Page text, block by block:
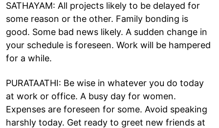
SATHAYAM: All projects likely to be delayed for
some reason or the other. Family bonding is
good. Some bad news likely. A sudden change in
your schedule is foreseen. Work will be hampered
for a while.
PURATAATHI: Be wise in whatever you do today
at work or office. A busy day for women.
Expenses are foreseen for some. Avoid speaking
harshly today. Get ready to greet new friends at